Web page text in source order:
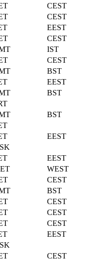
CEST
CEST
EEST
CEST
IST
CEST
BST
EEST
BST
BST
EEST
EEST
WEST
CEST
BST
CEST
CEST
CEST
EEST
CEST